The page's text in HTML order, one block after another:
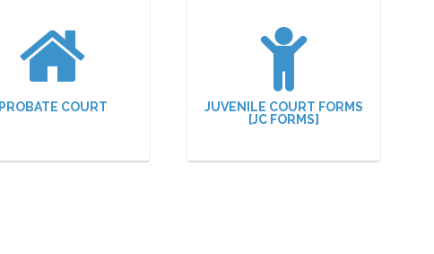
PROBATE COURT
JUVENILE COURT FORMS
[JC FORMS]